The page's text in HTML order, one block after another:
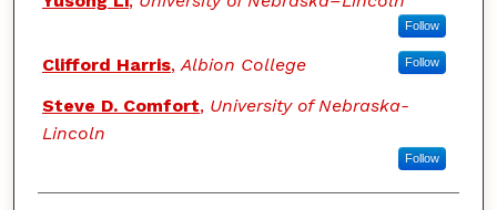
Follow
Clifford Harris,Albion College Follow
Steve D. Comfort, University of Nebraska-
Lincoln
Follow